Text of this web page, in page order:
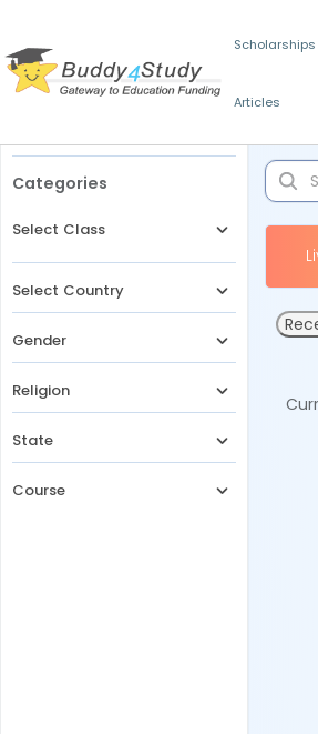
Scholarships
Articles
Categories
Select Class
Select Country
Gender
Religion
State
Course